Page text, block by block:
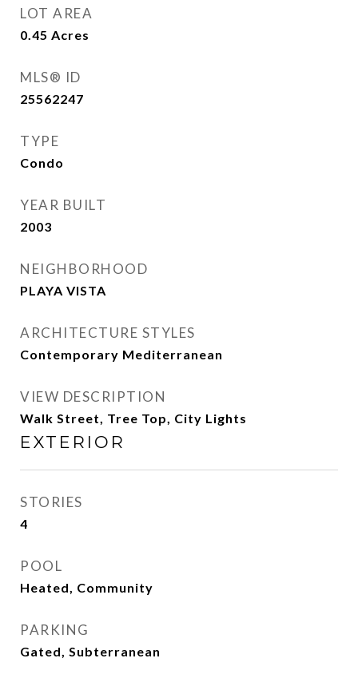
LOT AREA
0.45 Acres
MLS® ID
25562247
TYPE
Condo
YEAR BUILT
2003
NEIGHBORHOOD
PLAYA VISTA
ARCHITECTURE STYLES
Contemporary Mediterranean
VIEW DESCRIPTION
Walk Street, Tree Top, City Lights
EXTERIOR
STORIES
4
POOL
Heated, Community
PARKING
Gated, Subterranean